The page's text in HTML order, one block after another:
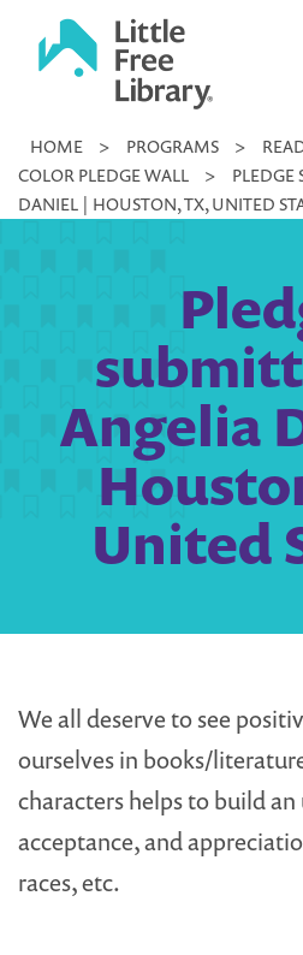
Little
Library
HOME > PROGRAMS >
COLOR PLEDGE WALL
>
PLEDGE
DANIEL | HOUSTON, TX, UNITED
Angelia
United
We all deserve to see
ourselves in books/
characters helps to build
acceptance, and
races, etc.